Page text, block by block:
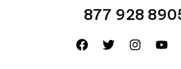
877 928